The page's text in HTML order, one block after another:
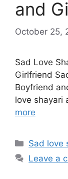
and
October 25,
Sad Love
Girlfriend
Boyfriend
love shayari
more
Sad love
Leave a